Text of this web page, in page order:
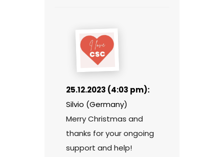
25.12.2023 (4:03 pm):
Silvio (Germany)
Merry Christmas and
thanks for your ongoing
support and help!